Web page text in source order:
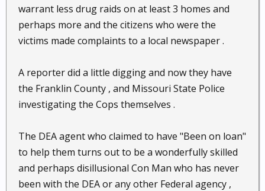
warrant less drug raids on at least 3 homes and
perhaps more and the citizens who were the
victims made complaints to a local newspaper .
A reporter did a little digging and now they have
the Franklin County , and Missouri State Police
investigating the Cops themselves .
The DEA agent who claimed to have "Been on loan"
to help them turns out to be a wonderfully skilled
and perhaps disillusional Con Man who has never
been with the DEA or any other Federal agency ,